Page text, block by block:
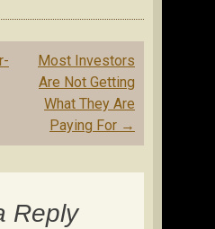
Most Investors
Are Not Getting
What They Are
Paying For →
Reply